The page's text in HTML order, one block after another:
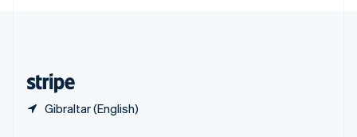
Gibraltar (English)